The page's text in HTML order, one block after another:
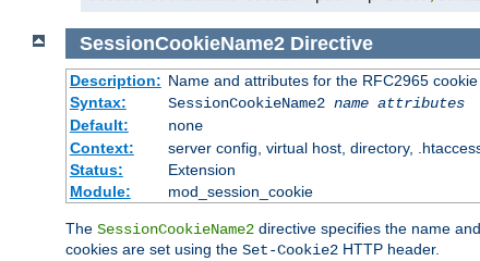
SessionCookieName2 Directive
Description: Name and attributes for the RFC2965
Syntax:
SessionCookieName2 name attributes
Default:
none
Context:
server config, virtual host, directory,
Status:
Extension
Module:
mod_session_cookie
The SessionCookieName2 directive specifies the name
cookies are set using the Set-Cookie2 HTTP header.